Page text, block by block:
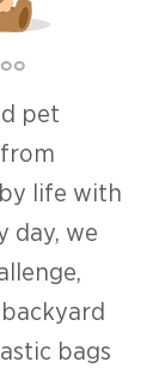
pet
life with
day, we
bags